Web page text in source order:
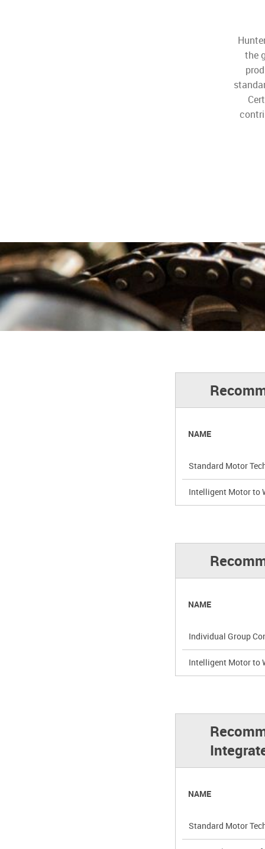
the
NAME
Standard Motor
Intelligent Motor to
NAME
Individual Group
Intelligent Motor to
Recommended
NAME
Standard Motor